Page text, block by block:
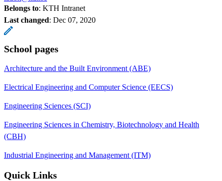
Belongs to: KTH Intranet
Last changed: Dec 07, 2020
School pages
Architecture and the Built Environment (ABE)
Electrical Engineering and Computer Science (EECS)
Engineering Sciences (SCI)
Engineering Sciences in Chemistry, Biotechnology and Health
(CBH)
Industrial Engineering and Management (ITM)
Quick Links